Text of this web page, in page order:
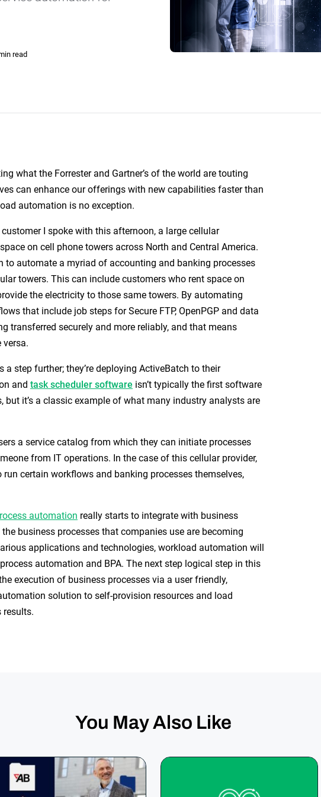
Availability
Experience high availability in the event of
outages or failures with flexible, scalable
architecture.
read
what the Forrester and Gartner’s of the world are touting
can enhance our offerings with new capabilities faster than
automation is no exception.
I spoke with this afternoon, a large cellular
on cell phone towers across North and Central America.
automate a myriad of accounting and banking processes
towers. This can include customers who rent space on
the electricity to those same towers. By automating
that include job steps for Secure FTP, OpenPGP and data
transferred securely and more reliably, and that means
versa.
step further; they’re deploying ActiveBatch to their
and task scheduler software isn’t typically the first software
but it’s a classic example of what many industry analysts are
a service catalog from which they can initiate processes
from IT operations. In the case of this cellular provider,
certain workflows and banking processes themselves,
automation really starts to integrate with business
business processes that companies use are becoming
applications and technologies, workload automation will
automation and BPA. The next step logical step in this
execution of business processes via a user friendly,
solution to self-provision resources and load
results.
You May Also Like